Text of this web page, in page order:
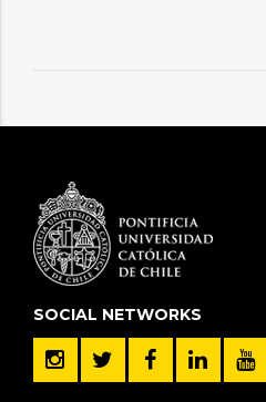
SOCIAL NETWORKS